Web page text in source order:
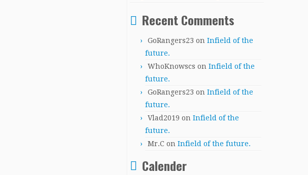
Recent Comments
GoRangers23 on Infield of the
future.
WhoKnowscs on Infield of the
future.
GoRangers23 on Infield of the
future.
Vlad2019 on Infield of the
future.
Mr.C on Infield of the future.
Calender